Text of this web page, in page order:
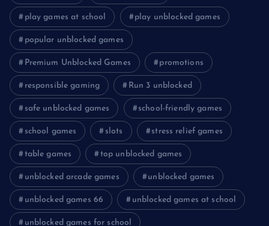
play games at school play unblocked games
popular unblocked games
Premium Unblocked Games promotions
responsible gaming Run 3 unblocked
safe unblocked games school-friendly games
school games slots stress relief games
table games top unblocked games
unblocked arcade games unblocked games
unblocked games 66 unblocked games at school
unblocked games for school